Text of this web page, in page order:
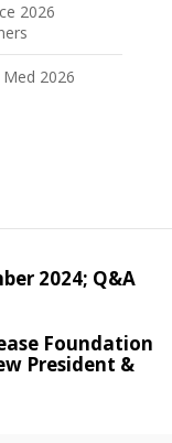
2026
2026
2024; Q&A
Foundation
President &